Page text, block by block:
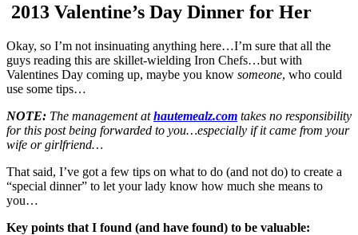
2013 Valentine’s Day Dinner for Her
Okay, so I’m not insinuating anything here…I’m sure that all the
guys reading this are skillet-wielding Iron Chefs…but with
Valentines Day coming up, maybe you know someone, who could
use some tips…
NOTE: The management athautemealz.com takes no responsibility
for this post being forwarded to you…especially if it came from your
wife or girlfriend…
That said, I’ve got a few tips on what to do (and not do) to create a
“special dinner” to let your lady know how much she means to
you…
Key points that I found (and have found) to be valuable: